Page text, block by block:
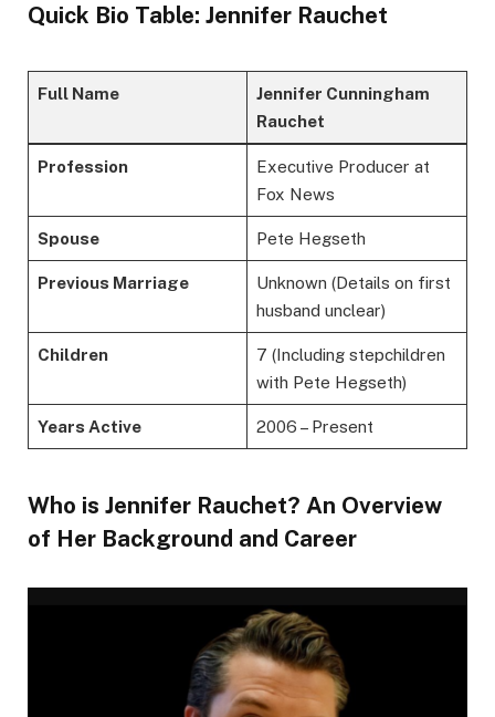
Quick Bio Table: Jennifer Rauchet
Full Name
Jennifer Cunningham
Rauchet
Profession
Executive Producer at
Fox News
Spouse Pete Hegseth
Previous Marriage
Unknown (Details on first
husband unclear)
Children
7 (Including stepchildren
with Pete Hegseth)
Years Active 2006 – Present
Who is Jennifer Rauchet? An Overview
of Her Background and Career